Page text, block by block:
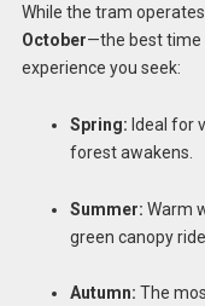
While the tram
October—the best time
experience you seek:
Spring: Ideal for
forest awakens.
Summer: Warm
green canopy ride.
Autumn: The